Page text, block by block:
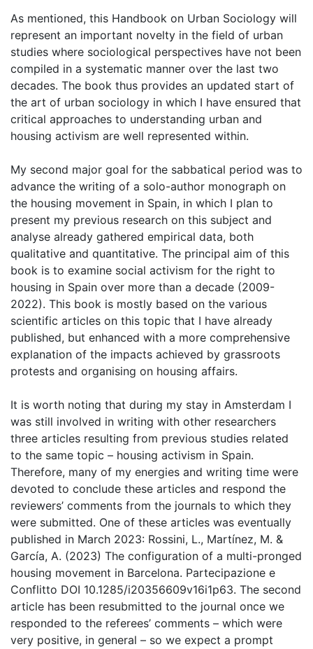
As mentioned, this Handbook on Urban Sociology will
represent an important novelty in the field of urban
studies where sociological perspectives have not been
compiled in a systematic manner over the last two
decades. The book thus provides an updated start of
the art of urban sociology in which I have ensured that
critical approaches to understanding urban and
housing activism are well represented within.
My second major goal for the sabbatical period was to
advance the writing of a solo-author monograph on
the housing movement in Spain, in which I plan to
present my previous research on this subject and
analyse already gathered empirical data, both
qualitative and quantitative. The principal aim of this
book is to examine social activism for the right to
housing in Spain over more than a decade (2009-
2022). This book is mostly based on the various
scientific articles on this topic that I have already
published, but enhanced with a more comprehensive
explanation of the impacts achieved by grassroots
protests and organising on housing affairs.
It is worth noting that during my stay in Amsterdam I
was still involved in writing with other researchers
three articles resulting from previous studies related
to the same topic – housing activism in Spain.
Therefore, many of my energies and writing time were
devoted to conclude these articles and respond the
reviewers’ comments from the journals to which they
were submitted. One of these articles was eventually
published in March 2023: Rossini, L., Martínez, M. &
García, A. (2023) The configuration of a multi-pronged
housing movement in Barcelona. Partecipazione e
Conflitto DOI 10.1285/i20356609v16i1p63. The second
article has been resubmitted to the journal once we
responded to the referees’ comments – which were
very positive, in general – so we expect a prompt